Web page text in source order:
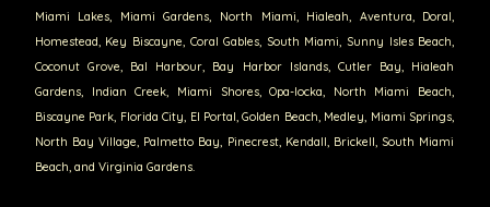
Miami Lakes, Miami Gardens, North Miami, Hialeah, Aventura, Doral,
Homestead, Key Biscayne, Coral Gables, South Miami, Sunny Isles Beach,
Coconut Grove, Bal Harbour, Bay Harbor Islands, Cutler Bay, Hialeah
Gardens, Indian Creek, Miami Shores, Opa-locka, North Miami Beach,
Biscayne Park, Florida City, El Portal, Golden Beach, Medley, Miami Springs,
North Bay Village, Palmetto Bay, Pinecrest, Kendall, Brickell, South Miami
Beach, and Virginia Gardens.